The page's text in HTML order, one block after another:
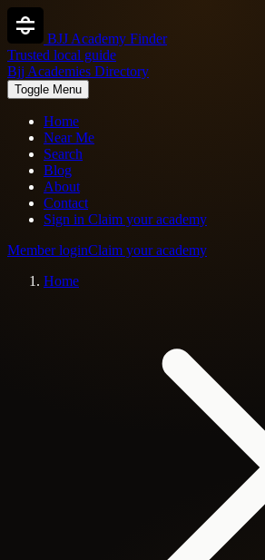
BJJ Academy Finder
Trusted local guide
Bjj Academies Directory
Toggle Menu
Home
Near Me
Search
Blog
About
Contact
Sign in Claim your academy
Member loginClaim your academy
Home